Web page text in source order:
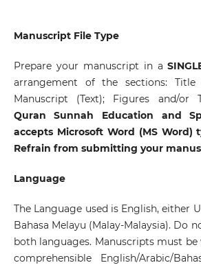
Manuscript File Type
Prepare your manuscript in a
arrangement of the sections: Title
Manuscript (Text); Figures and/or
Quran Sunnah Education and
accepts Microsoft Word (MS
Refrain from submitting your
Language
The Language used is English, either
Bahasa Melayu (Malay-Malaysia). Do
both languages. Manuscripts must
comprehensible English/Arabic/